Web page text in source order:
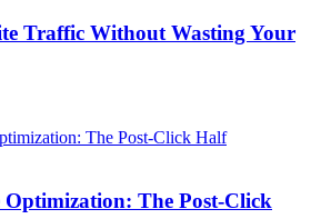
Traffic Without Wasting Your
Optimization: The Post-Click